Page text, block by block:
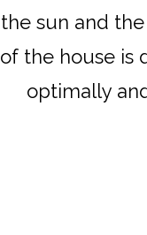
the sun and
of the house is
optimally